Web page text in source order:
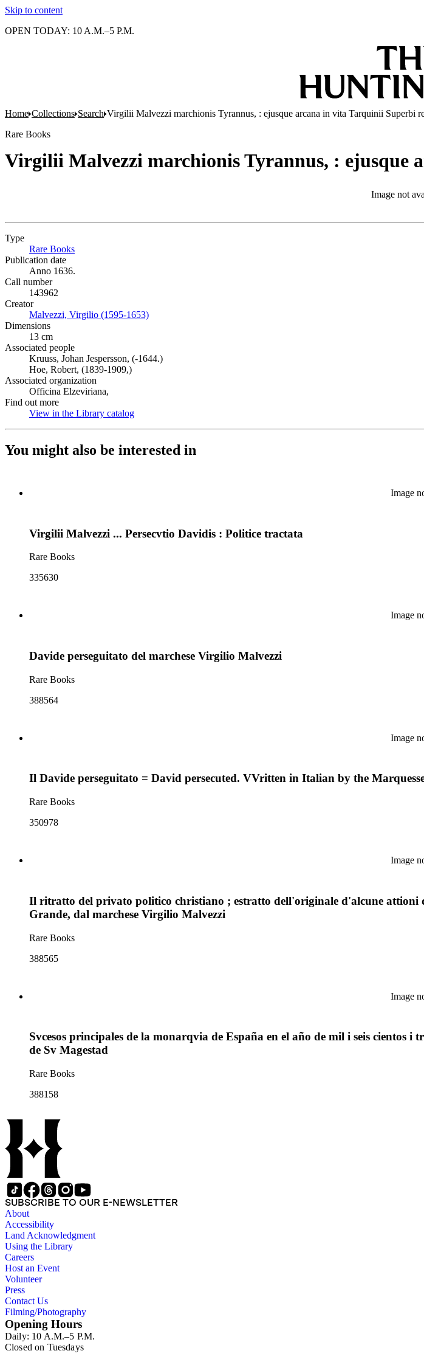
Skip to content
OPEN TODAY: 10 A.M.–5 P.M.
Home Collections Search Virgilii Malvezzi marchionis Tyrannus, : ejusque arcana in vita Tarquinii Superbi
Rare Books
Virgilii Malvezzi marchionis Tyrannus, : ejusque
Image not
Type
Rare Books
Publication date
Anno 1636.
Call number
143962
Creator
Malvezzi, Virgilio (1595-1653)
Dimensions
13 cm
Associated people
Kruuss, Johan Jespersson, (-1644.)
Hoe, Robert, (1839-1909,)
Associated organization
Officina Elzeviriana,
Find out more
View in the Library catalog
You might also be interested in
Image
Virgilii Malvezzi ... Persecvtio Davidis : Politice tractata
Rare Books
335630
Image
Davide perseguitato del marchese Virgilio Malvezzi
Rare Books
388564
Image
Il Davide perseguitato = David persecuted. VVritten in Italian by the
Rare Books
350978
Image
Il ritratto del privato politico christiano ; estratto dell'originale d'alcune
Grande, dal marchese Virgilio Malvezzi
Rare Books
388565
Image
Svcesos principales de la monarqvia de España en el año de mil i seis cientos
de Sv Magestad
Rare Books
388158
SUBSCRIBE TO OUR E-NEWSLETTER
About
Accessibility
Land Acknowledgment
Using the Library
Careers
Host an Event
Volunteer
Press
Contact Us
Filming/Photography
Opening Hours
Daily: 10 A.M.–5 P.M.
Closed on Tuesdays